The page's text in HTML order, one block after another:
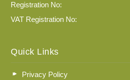
Registration No:
VAT Registration No:
Quick Links
Privacy Policy